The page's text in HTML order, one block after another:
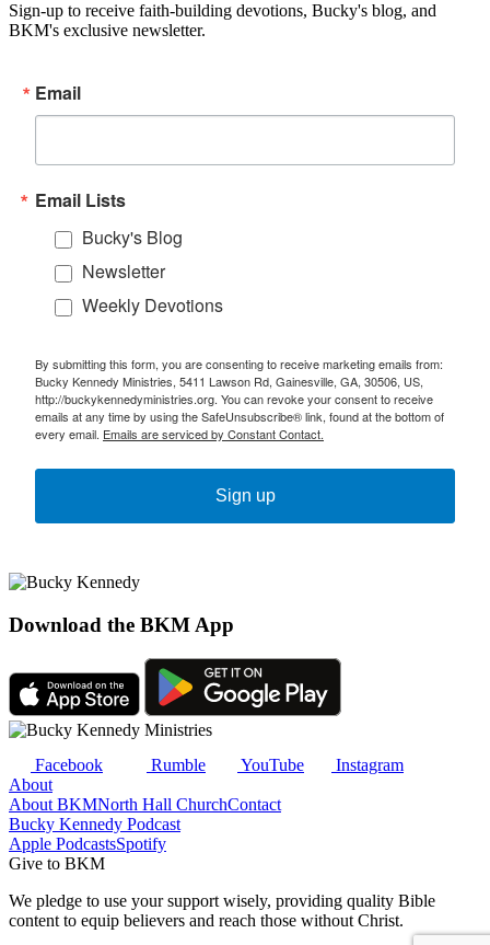
Sign-up to receive faith-building devotions, Bucky's blog, and
BKM's exclusive newsletter.
Email
Email Lists
Bucky's Blog
Newsletter
Weekly Devotions
By submitting this form, you are consenting to receive marketing emails from:
Bucky Kennedy Ministries, 5411 Lawson Rd, Gainesville, GA, 30506, US,
http://buckykennedyministries.org. You can revoke your consent to receive
emails at any time by using the SafeUnsubscribe® link, found at the bottom of
every email. Emails are serviced by Constant Contact.
Sign up
Download the BKM App
Facebook Rumble YouTube
Instagram
About
About BKMNorth Hall ChurchContact
Bucky Kennedy Podcast
Apple PodcastsSpotify
Give to BKM
We pledge to use your support wisely, providing quality Bible
content to equip believers and reach those without Christ.